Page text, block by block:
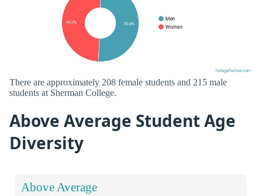
There are approximately 208 female students and 215 male
students at Sherman College.
Above Average Student Age
Diversity
Above Average